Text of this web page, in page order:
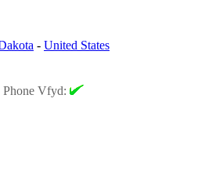
- United States
Vfyd: